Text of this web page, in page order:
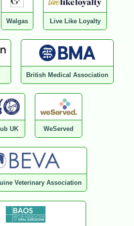
Walgas Live Like Loyalty
British Medical Association
UK WeServed
Veterinary Association